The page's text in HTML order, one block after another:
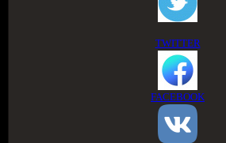
TWITTER
FACEBOOK